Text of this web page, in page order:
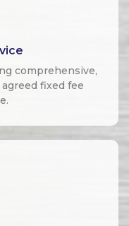
comprehensive,
fixed fee